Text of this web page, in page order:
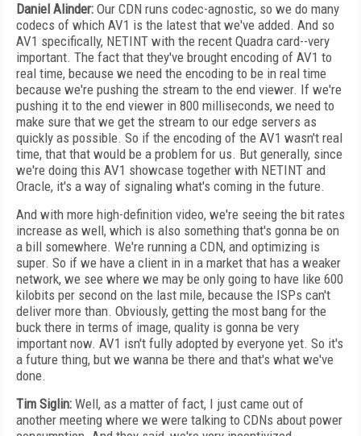
Daniel Alinder: Our CDN runs codec-agnostic, so we do many
codecs of which AV1 is the latest that we've added. And so
AV1 specifically, NETINT with the recent Quadra card--very
important. The fact that they've brought encoding of AV1 to
real time, because we need the encoding to be in real time
because we're pushing the stream to the end viewer. If we're
pushing it to the end viewer in 800 milliseconds, we need to
make sure that we get the stream to our edge servers as
quickly as possible. So if the encoding of the AV1 wasn't real
time, that that would be a problem for us. But generally, since
we're doing this AV1 showcase together with NETINT and
Oracle, it's a way of signaling what's coming in the future.
And with more high-definition video, we're seeing the bit rates
increase as well, which is also something that's gonna be on
a bill somewhere. We're running a CDN, and optimizing is
super. So if we have a client in in a market that has a weaker
network, we see where we may be only going to have like 600
kilobits per second on the last mile, because the ISPs can't
deliver more than. Obviously, getting the most bang for the
buck there in terms of image, quality is gonna be very
important now. AV1 isn't fully adopted by everyone yet. So it's
a future thing, but we wanna be there and that's what we've
done.
Tim Siglin: Well, as a matter of fact, I just came out of
another meeting where we were talking to CDNs about power